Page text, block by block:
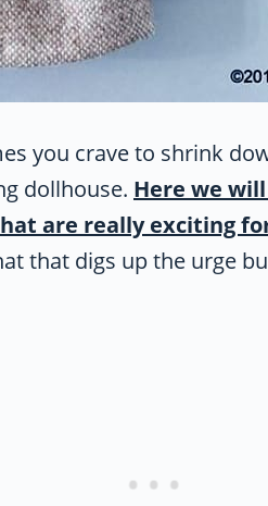
you crave to shrink
dollhouse. Here we
are really exciting
that digs up the urge